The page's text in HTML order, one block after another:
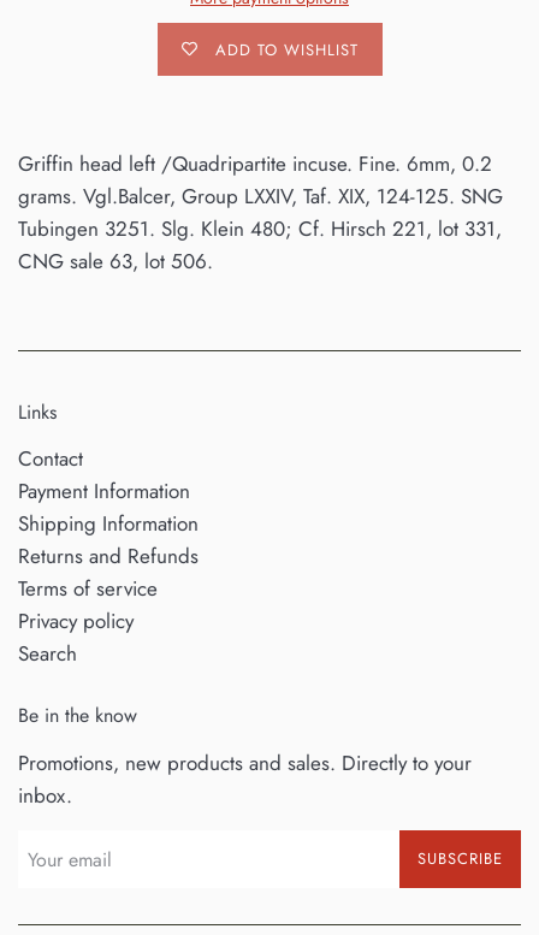
ADD TO WISHLIST
Griffin head left /Quadripartite incuse. Fine. 6mm, 0.2
grams. Vgl.Balcer, Group LXXIV, Taf. XIX, 124-125. SNG
Tubingen 3251. Slg. Klein 480; Cf. Hirsch 221, lot 331,
CNG sale 63, lot 506.
Links
Contact
Payment Information
Shipping Information
Returns and Refunds
Terms of service
Privacy policy
Search
Be in the know
Promotions, new products and sales. Directly to your
inbox.
SUBSCRIBE